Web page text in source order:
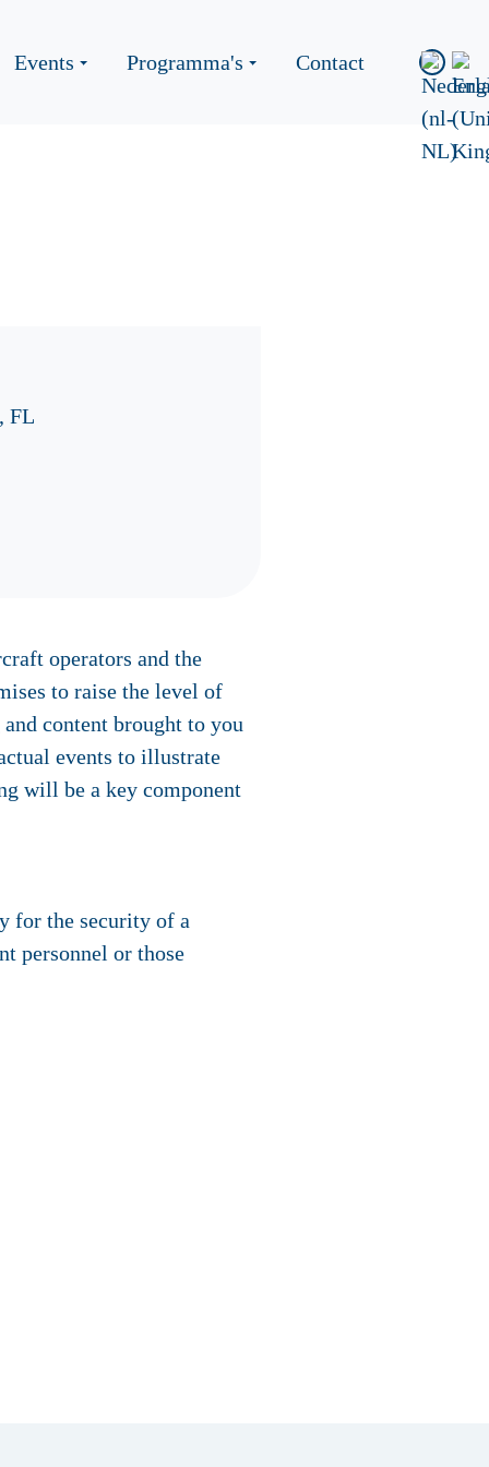
Events Programma's Contact
FL
operators and the
to raise the level of
content brought to you
events to illustrate
will be a key component
for the security of a
personnel or those